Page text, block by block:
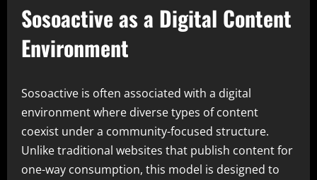
Sosoactive as a Digital Content
Environment
Sosoactive is often associated with a digital
environment where diverse types of content
coexist under a community-focused structure.
Unlike traditional websites that publish content for
one-way consumption, this model is designed to